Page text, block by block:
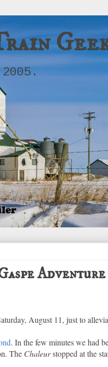
August 11, just to
. In the few minutes we had
The Chaleurstopped at the